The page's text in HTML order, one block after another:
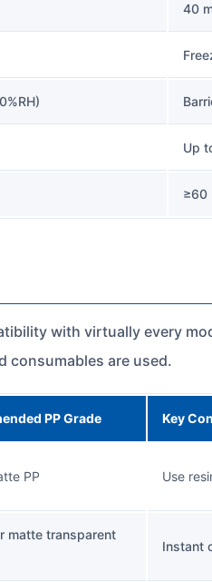
40
Up
≥60
with virtually every
consumables are used.
PP Grade Key
PP Use
matte transparent
Instant